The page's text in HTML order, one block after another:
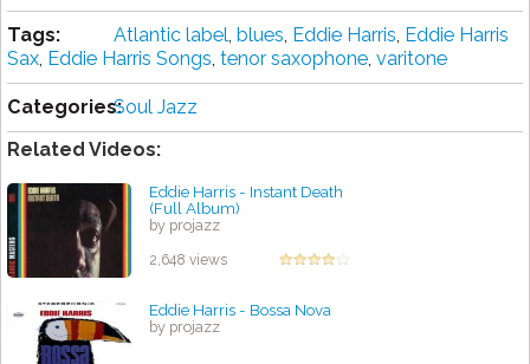
Tags: Atlantic label, blues, Eddie Harris, Eddie Harris
Sax, Eddie Harris Songs, tenor saxophone, varitone
Categories:Soul Jazz
Related Videos:
Eddie Harris - Instant Death
(Full Album)
by projazz
2,648 views
Eddie Harris - Bossa Nova
by projazz